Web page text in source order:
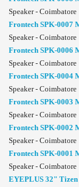
Speaker - Coimbatore
Frontech SPK-0007
Speaker - Coimbatore
Frontech SPK-0006
Speaker - Coimbatore
Frontech SPK-0004
Speaker - Coimbatore
Frontech SPK-0003
Speaker - Coimbatore
Frontech SPK-0002
Speaker - Coimbatore
Frontech SPK-0001
Speaker - Coimbatore
EYEPLUS 32"